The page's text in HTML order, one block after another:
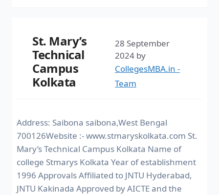
St. Mary’s
Technical
Campus
Kolkata
28 September
2024 by
CollegesMBA.in -
Team
Address: Saibona saibona,West Bengal
700126Website :- www.stmaryskolkata.com St.
Mary’s Technical Campus Kolkata Name of
college Stmarys Kolkata Year of establishment
1996 Approvals Affiliated to JNTU Hyderabad,
JNTU Kakinada Approved by AICTE and the